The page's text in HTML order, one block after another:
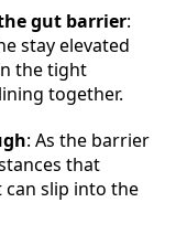
gut barrier:
stay elevated
the tight
together.
: As the barrier
that
slip into the